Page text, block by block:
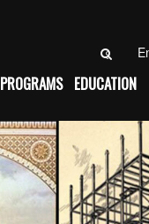
PROGRAMS EDUCATION